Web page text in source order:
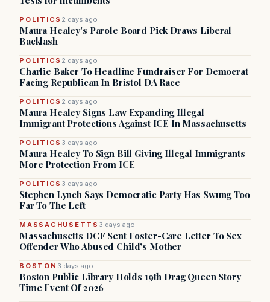
POLITICS 2 days ago
Maura Healey's Parole Board Pick Draws Liberal
Backlash
POLITICS 2 days ago
Charlie Baker To Headline Fundraiser For Democrat
Facing Republican In Bristol DA Race
POLITICS 2 days ago
Maura Healey Signs Law Expanding Illegal
Immigrant Protections Against ICE In Massachusetts
POLITICS 3 days ago
Maura Healey To Sign Bill Giving Illegal Immigrants
More Protection From ICE
POLITICS 3 days ago
Stephen Lynch Says Democratic Party Has Swung Too
Far To The Left
MASSACHUSETTS 3 days ago
Massachusetts DCF Sent Foster-Care Letter To Sex
Offender Who Abused Child’s Mother
BOSTON 3 days ago
Boston Public Library Holds 19th Drag Queen Story
Time Event Of 2026